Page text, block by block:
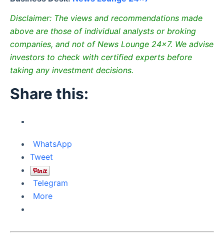
Disclaimer: The views and recommendations made
above are those of individual analysts or broking
companies, and not of News Lounge 24×7. We advise
investors to check with certified experts before
taking any investment decisions.
Share this:
WhatsApp
Tweet
Telegram
More